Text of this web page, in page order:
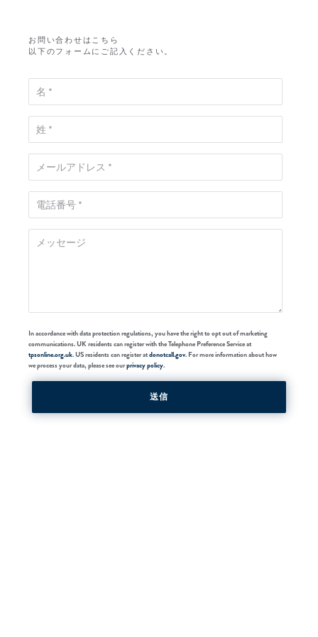
お問い合わせはこちら
以下のフォームにご記入ください。
In accordance with data protection regulations, you have the right to opt out of marketing
communications. UK residents can register with the Telephone Preference Service at
tpsonline.org.uk. US residents can register atdonotcall.gov. For more information about how
we process your data, please see ourprivacy policy.